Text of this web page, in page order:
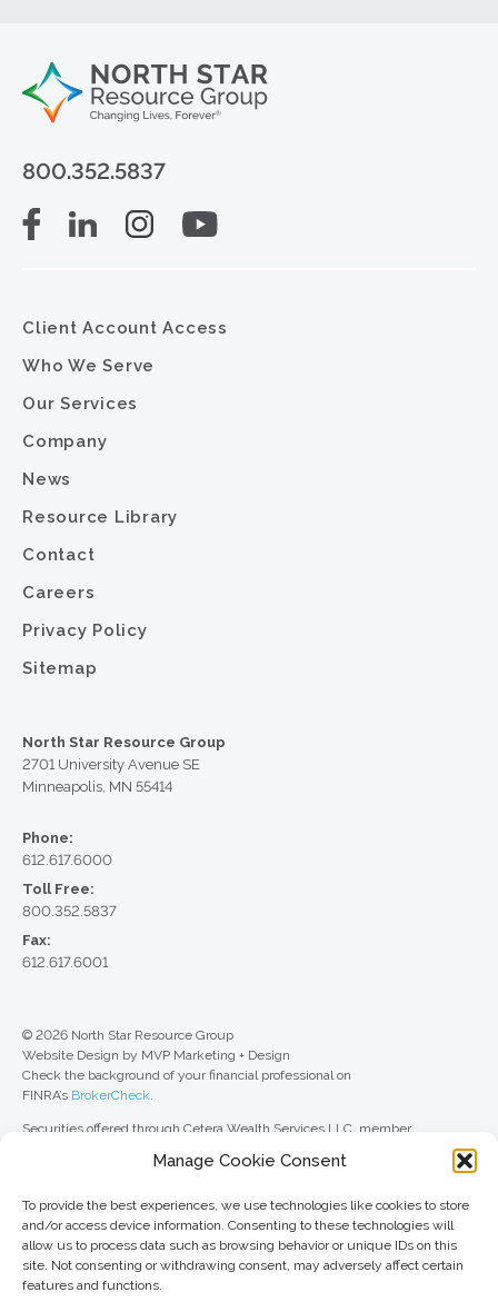
Manage Cookie Consent
To provide the best experiences, we use technologies like cookies to store
and/or access device information. Consenting to these technologies will
allow us to process data such as browsing behavior or unique IDs on this
site. Not consenting or withdrawing consent, may adversely affect certain
features and functions.
800.352.5837
Client Account Access
Who We Serve
Our Services
Company
News
Resource Library
Contact
Careers
Privacy Policy
Sitemap
North Star Resource Group
2701 University Avenue SE
Minneapolis, MN 55414
Phone:
612.617.6000
Toll Free:
800.352.5837
Fax:
612.617.6001
© 2026 North Star Resource Group
Website Design by MVP Marketing + Design
Check the background of your financial professional on
FINRA’s BrokerCheck.
Securities offered through Cetera Wealth Services LLC, member
Advisers LLC, a registered investment adviser. Cetera is under separate
For a comprehensive review of your personal situation, always consult with
a tax or legal advisor. Neither Cetera Wealth Services LLC nor any of its
representatives may give legal or tax advice.